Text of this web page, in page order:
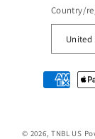
Country/
Payment
methods
© 2026, TNBL US